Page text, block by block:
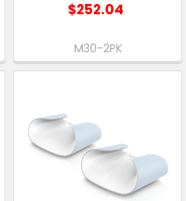
$252.04
M30-2PK